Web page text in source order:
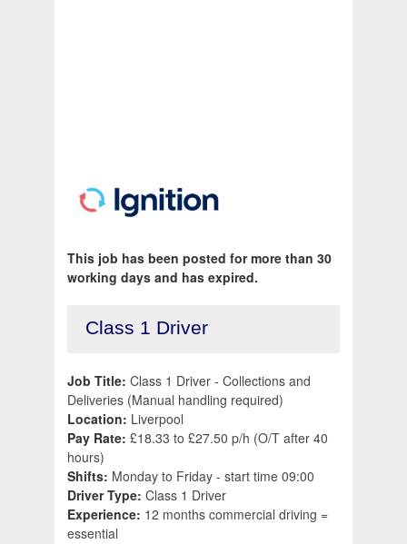
This job has been posted for more than 30
working days and has expired.
Class 1 Driver
Job Title: Class 1 Driver - Collections and
Deliveries (Manual handling required)
Location: Liverpool
Pay Rate: £18.33 to £27.50 p/h (O/T after 40
hours)
Shifts: Monday to Friday - start time 09:00
Driver Type: Class 1 Driver
Experience: 12 months commercial driving =
essential